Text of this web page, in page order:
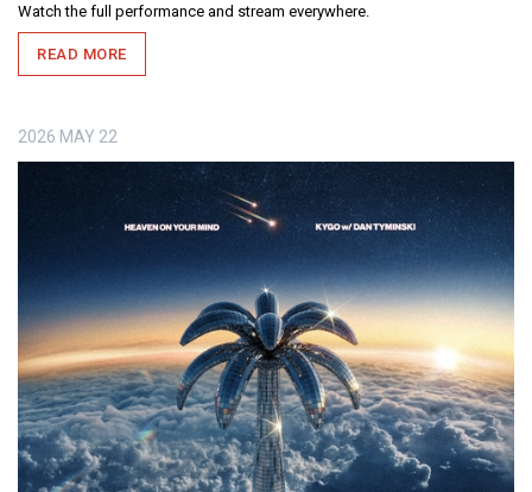
Watch the full performance and stream everywhere.
READ MORE
2026 MAY 22